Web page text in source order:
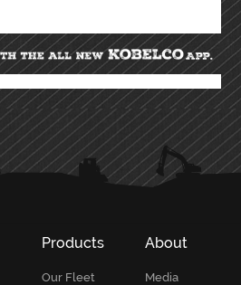
Products
Our Fleet
About
Media